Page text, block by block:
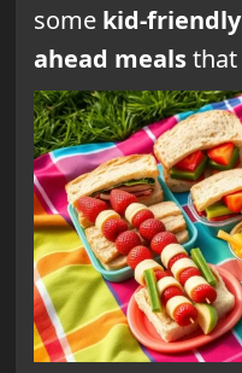
some kid-
ahead mealsthat